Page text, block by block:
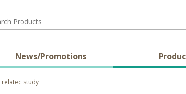
News/Promotions
related study